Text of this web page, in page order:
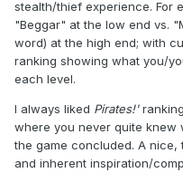
stealth/thief experience. For
"Beggar" at the low end vs.
word) at the high end; with
ranking showing what you/
each level.
I always liked Pirates!'
where you never quite knew
the game concluded. A nice,
and inherent inspiration/